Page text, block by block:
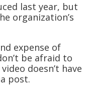
last year, but
organization’s
expense of
be afraid to
doesn’t have
post.